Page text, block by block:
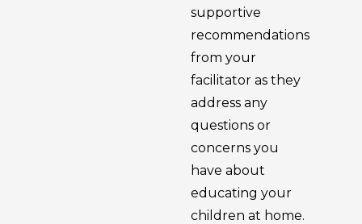
supportive
recommendations
from your
facilitator as they
address any
questions or
concerns you
have about
educating your
children at home.